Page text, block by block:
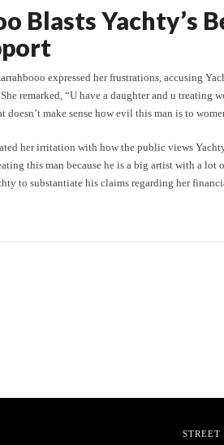
Blasts Yachty’s
expressed her frustrations, accusing
remarked, “U have a daughter and u
doesn’t make sense how evil this man is to
her irritation with how the public views
this man because he is a big artist with a
to substantiate his claims regarding her